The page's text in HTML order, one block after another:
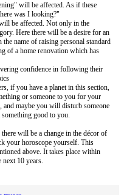
will be affected. As if these
was I looking?"
be affected. Not only in the
Here there will be a desire for an
name of raising personal standard
of a home renovation which has
confidence in following their
if you have a planet in this section,
or someone to you for your
maybe you will disturb someone
good to you.
will be a change in the décor of
your horoscope yourself. This
above. It takes place within
next 10 years.